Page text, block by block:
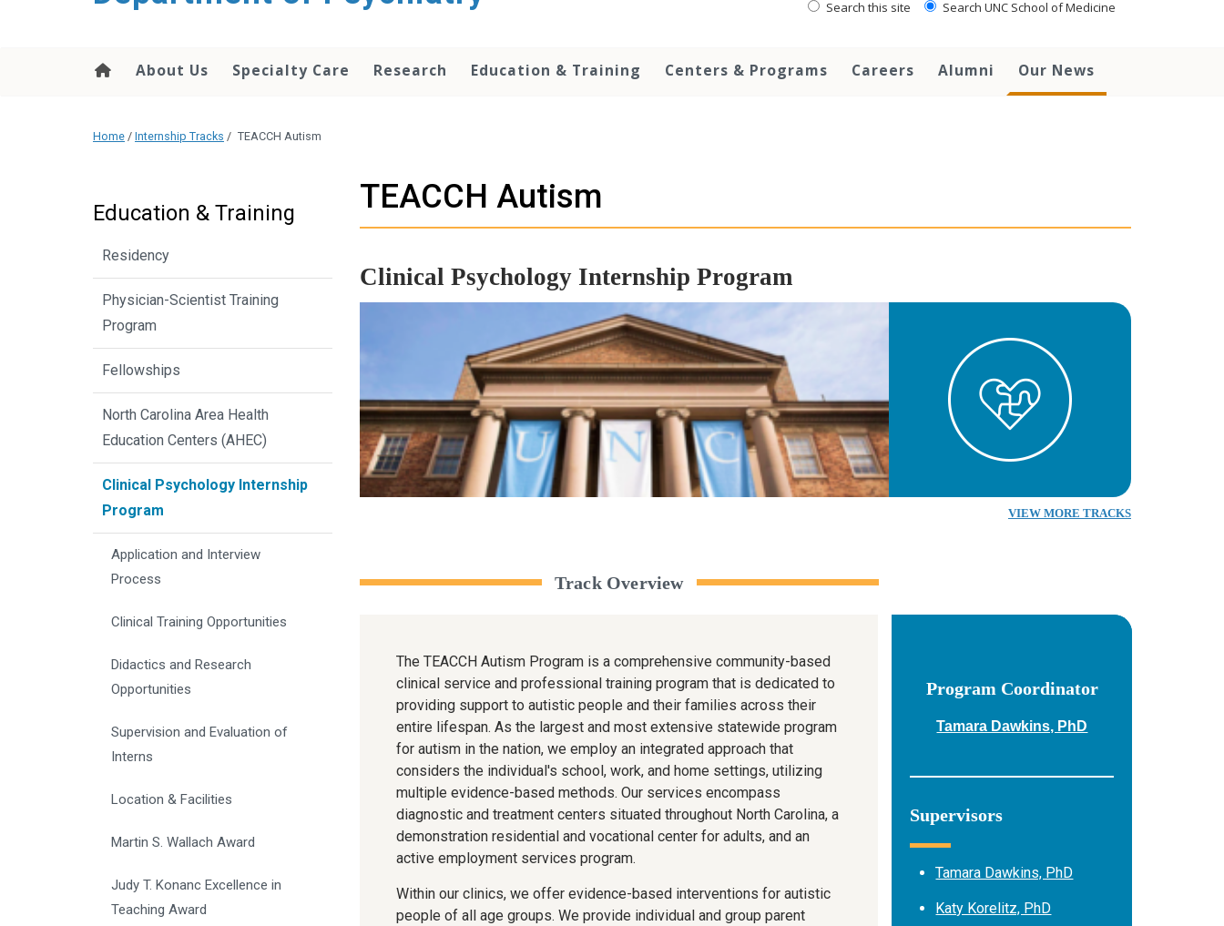
Search this site Search UNC School of Medicine
About Us Specialty Care Research Education & Training Centers & Programs Careers Alumni Our News
Home / Internship Tracks / TEACCH Autism
TEACCH Autism
Clinical Psychology Internship Program
VIEW MORE TRACKS
Track Overview
The TEACCH Autism Program is a comprehensive community-based
clinical service and professional training program that is dedicated to
providing support to autistic people and their families across their
entire lifespan. As the largest and most extensive statewide program
for autism in the nation, we employ an integrated approach that
considers the individual's school, work, and home settings, utilizing
multiple evidence-based methods. Our services encompass
diagnostic and treatment centers situated throughout North Carolina, a
demonstration residential and vocational center for adults, and an
active employment services program.
Within our clinics, we offer evidence-based interventions for autistic
people of all age groups. We provide individual and group parent
Program Coordinator
Tamara Dawkins, PhD
Supervisors
Tamara Dawkins, PhD
Katy Korelitz, PhD
Education & Training
Residency
Physician-Scientist Training
Program
Fellowships
North Carolina Area Health
Education Centers (AHEC)
Clinical Psychology Internship
Program
Application and Interview
Process
Clinical Training Opportunities
Didactics and Research
Opportunities
Supervision and Evaluation of
Interns
Location & Facilities
Martin S. Wallach Award
Judy T. Konanc Excellence in
Teaching Award